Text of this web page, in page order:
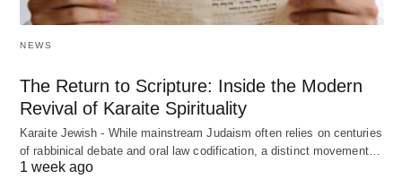
NEWS
The Return to Scripture: Inside the Modern
Revival of Karaite Spirituality
Karaite Jewish - While mainstream Judaism often relies on centuries
of rabbinical debate and oral law codification, a distinct movement…
1 week ago